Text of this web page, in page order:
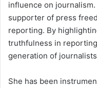
influence on
supporter of press
reporting. By
truthfulness in
generation of
She has been